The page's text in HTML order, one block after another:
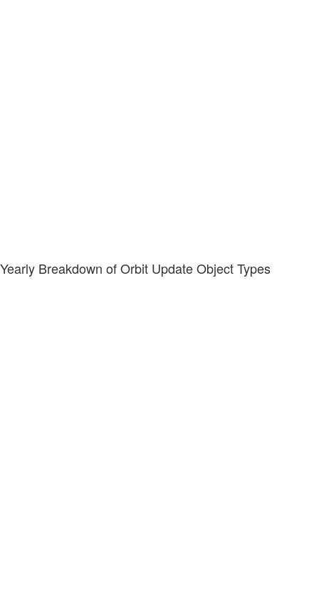
Yearly Breakdown of Orbit Update Object Types